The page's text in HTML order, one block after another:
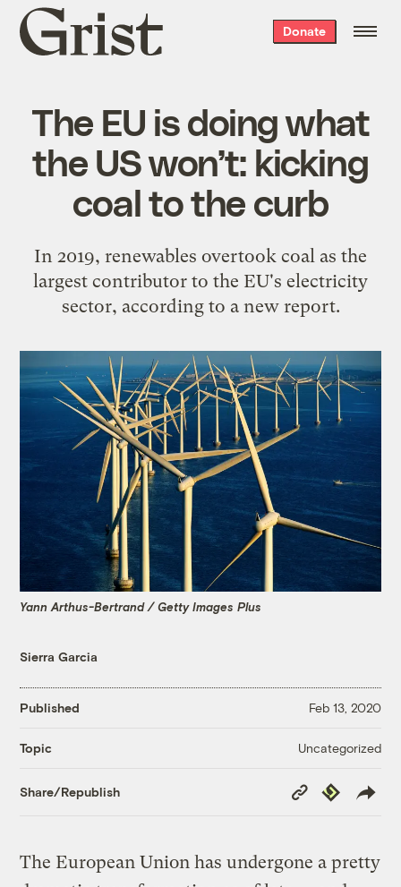
Grist
home
Donate
The EU is doing what
the US won’t: kicking
coal to the curb
In 2019, renewables overtook coal as the
largest contributor to the EU's electricity
sector, according to a new report.
Yann Arthus-Bertrand / Getty Images Plus
Sierra Garcia
Published Feb 13, 2020
Topic Uncategorized
Share/Republish
Copy
Link
Republish
The European Union has undergone a pretty